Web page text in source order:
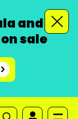
and
sale